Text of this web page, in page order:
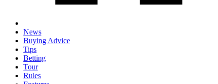
News
Buying Advice
Tips
Betting
Tour
Rules